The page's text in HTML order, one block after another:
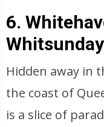
6.
Hidden away in
the coast of
is a slice of